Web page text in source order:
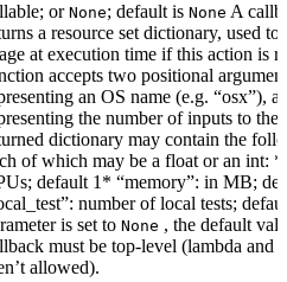
or None; default is None A
a resource set dictionary, used to
at execution time if this action is
accepts two positional
an OS name (e.g. “osx”),
the number of inputs to the
dictionary may contain the
of which may be a float or an int:
default 1* “memory”: in MB;
number of local tests;
is set to None , the default
must be top-level (lambda and
allowed).